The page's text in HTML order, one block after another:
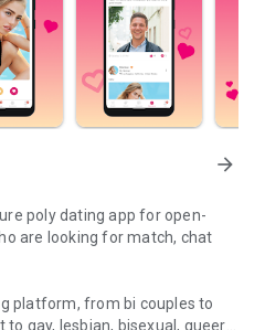
arrow_forward
poly dating app for open-
are looking for match, chat
platform, from bi couples to
gay, lesbian, bisexual, queer